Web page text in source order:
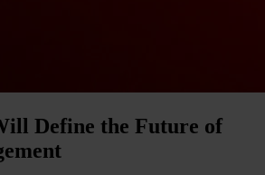
Define the Future of